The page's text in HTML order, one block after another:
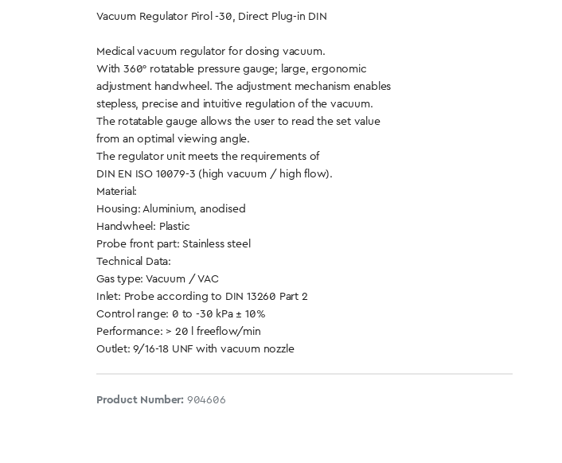
Vacuum Regulator Pirol -30, Direct Plug-in DIN
Medical vacuum regulator for dosing vacuum.
With 360° rotatable pressure gauge; large, ergonomic
adjustment handwheel. The adjustment mechanism enables
stepless, precise and intuitive regulation of the vacuum.
The rotatable gauge allows the user to read the set value
from an optimal viewing angle.
The regulator unit meets the requirements of
DIN EN ISO 10079-3 (high vacuum / high flow).
Material:
Housing: Aluminium, anodised
Handwheel: Plastic
Probe front part: Stainless steel
Technical Data:
Gas type: Vacuum / VAC
Inlet: Probe according to DIN 13260 Part 2
Control range: 0 to -30 kPa ± 10%
Performance: > 20 l freeflow/min
Outlet: 9/16-18 UNF with vacuum nozzle
Product Number: 904606